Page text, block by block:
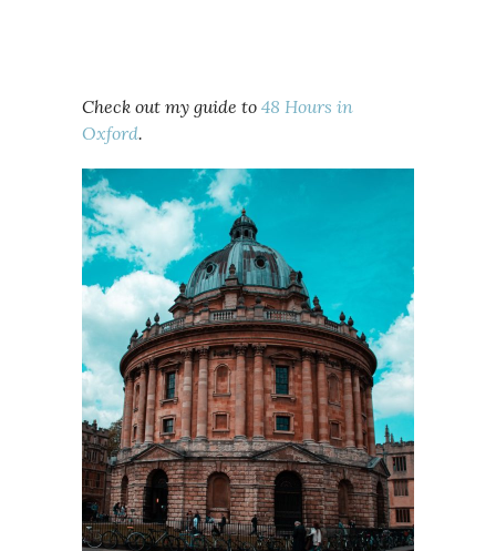
Check out my guide to 48 Hours in
Oxford.